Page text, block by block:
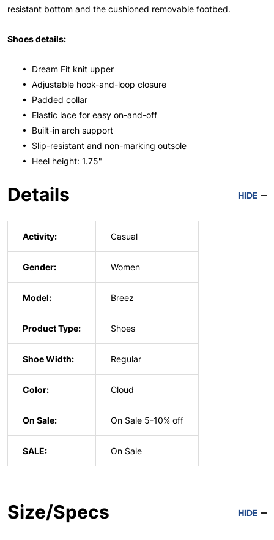
resistant bottom and the cushioned removable footbed.
Shoes details:
• Dream Fit knit upper
• Adjustable hook-and-loop closure
• Padded collar
• Elastic lace for easy on-and-off
• Built-in arch support
• Slip-resistant and non-marking outsole
• Heel height: 1.75"
Details HIDE
Activity: Casual
Gender: Women
Model: Breez
Product Type: Shoes
Shoe Width: Regular
Color: Cloud
On Sale: On Sale 5-10% off
SALE: On Sale
Size/Specs HIDE